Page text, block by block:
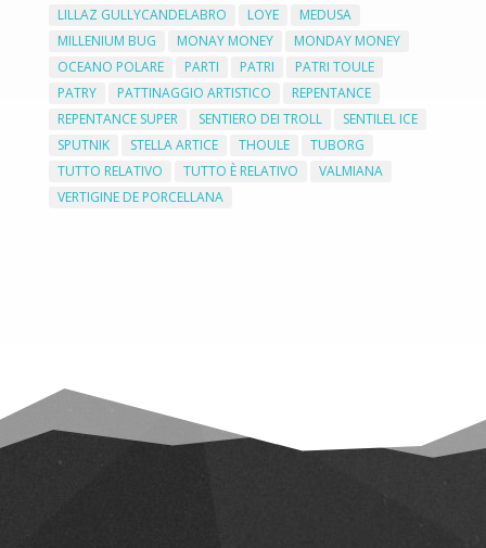
LILLAZ GULLYCANDELABRO
LOYE
MEDUSA
MILLENIUM BUG
MONAY MONEY
MONDAY MONEY
OCEANO POLARE
PARTI PATRI
PATRI TOULE
PATRY
PATTINAGGIO ARTISTICO
REPENTANCE
REPENTANCE SUPER
SENTIERO DEI TROLL
SENTILEL ICE
SPUTNIK
STELLA ARTICE THOULE
TUBORG
TUTTO RELATIVO
TUTTO È RELATIVO
VALMIANA
VERTIGINE DE PORCELLANA